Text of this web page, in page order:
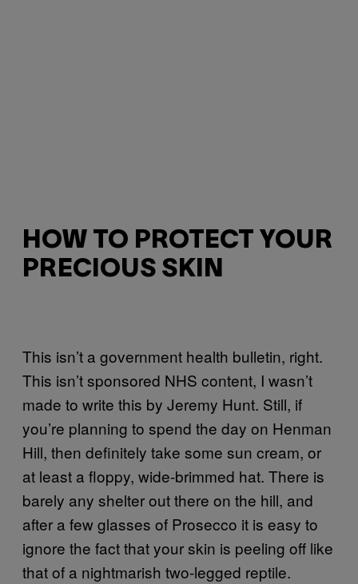
HOW TO PROTECT YOUR
PRECIOUS SKIN
This isn’t a government health bulletin, right.
This isn’t sponsored NHS content, I wasn’t
made to write this by Jeremy Hunt. Still, if
you’re planning to spend the day on Henman
Hill, then definitely take some sun cream, or
at least a floppy, wide-brimmed hat. There is
barely any shelter out there on the hill, and
after a few glasses of Prosecco it is easy to
ignore the fact that your skin is peeling off like
that of a nightmarish two-legged reptile.